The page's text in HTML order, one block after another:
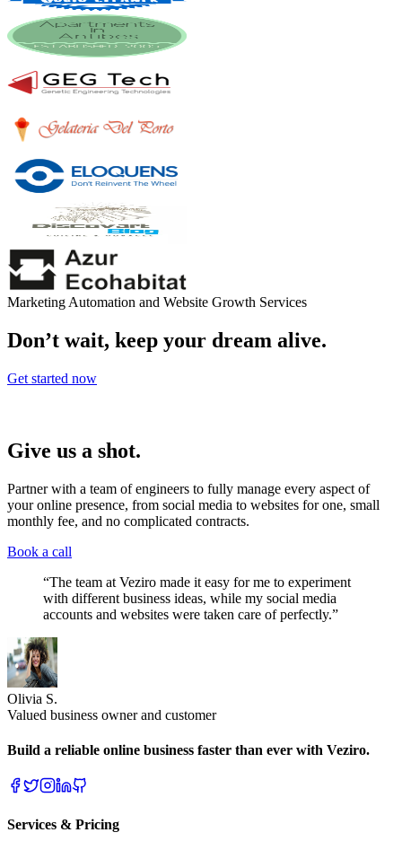
Marketing Automation and Website Growth Services
Don’t wait, keep your dream alive.
Get started now
Give us a shot.
Partner with a team of engineers to fully manage every aspect of
your online presence, from social media to websites for one, small
monthly fee, and no complicated contracts.
Book a call
“The team at Veziro made it easy for me to experiment
with different business ideas, while my social media
accounts and websites were taken care of perfectly.”
Olivia S.
Valued business owner and customer
Build a reliable online business faster than ever with Veziro.
Services & Pricing